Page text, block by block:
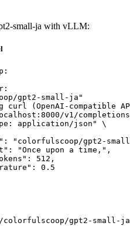
small-ja with vLLM:
gpt2-small-ja"
(OpenAI-compatible
v1/
colorfulscoop/gpt2-small-ja